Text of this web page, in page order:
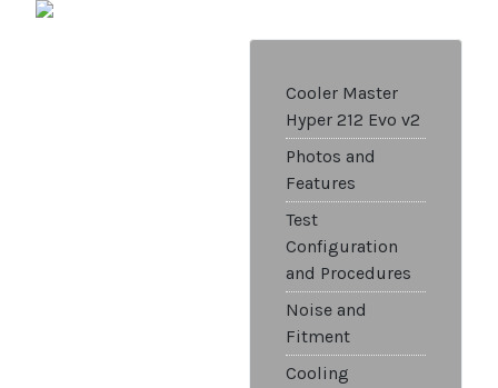
Cooler Master
Hyper 212 Evo v2
Photos and
Features
Test
Configuration
and Procedures
Noise and
Fitment
Cooling